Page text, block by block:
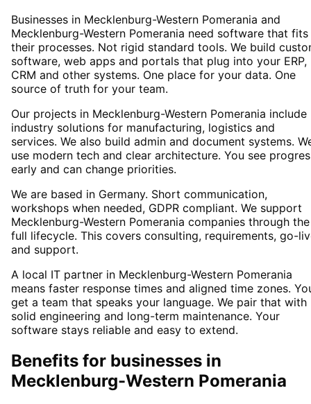
Businesses in Mecklenburg-Western Pomerania and
Mecklenburg-Western Pomerania need software that fits
their processes. Not rigid standard tools. We build
software, web apps and portals that plug into your ERP,
CRM and other systems. One place for your data. One
source of truth for your team.
Our projects in Mecklenburg-Western Pomerania include
industry solutions for manufacturing, logistics and
services. We also build admin and document systems.
use modern tech and clear architecture. You see
early and can change priorities.
We are based in Germany. Short communication,
workshops when needed, GDPR compliant. We support
Mecklenburg-Western Pomerania companies through the
full lifecycle. This covers consulting, requirements, go-
and support.
A local IT partner in Mecklenburg-Western Pomerania
means faster response times and aligned time zones.
get a team that speaks your language. We pair that with
solid engineering and long-term maintenance. Your
software stays reliable and easy to extend.
Benefits for businesses in
Mecklenburg-Western Pomerania